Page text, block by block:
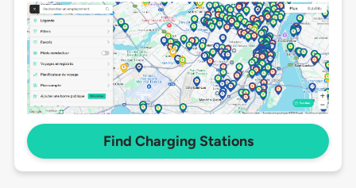
Find Charging Stations